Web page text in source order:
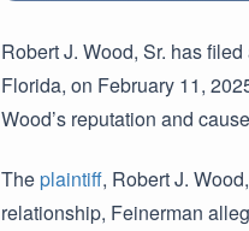
Robert J. Wood, Sr. has filed
Florida, on February 11,
Wood’s reputation and
Theplaintiff, Robert J.
relationship, Feinerman